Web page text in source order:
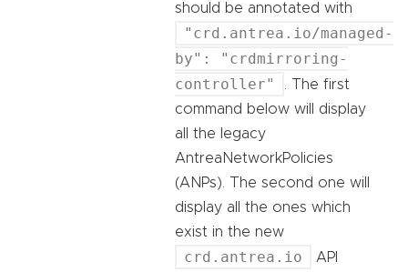
should be annotated with
"crd.antrea.io/managed-
by": "crdmirroring-
controller"
. The first
command below will display
all the legacy
AntreaNetworkPolicies
(ANPs). The second one will
display all the ones which
exist in the new
crd.antrea.io API